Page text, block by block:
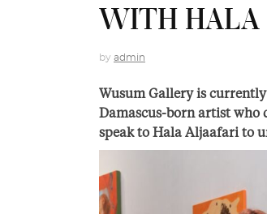
WITH HALA
by admin
Wusum Gallery is
Damascus-born artist who
speak to Hala Aljaafari to